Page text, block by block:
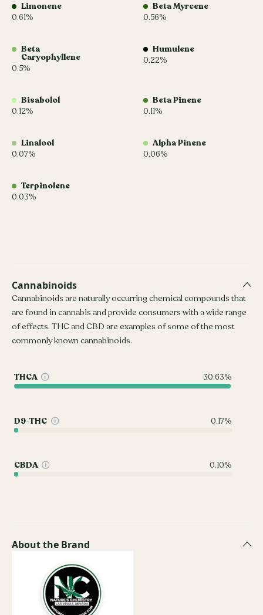
Limonene
0.61%
Beta Myrcene
0.56%
Beta
Caryophyllene
0.5%
Humulene
0.22%
Bisabolol
0.12%
Beta Pinene
0.11%
Linalool
0.07%
Alpha Pinene
0.06%
Terpinolene
0.03%
Cannabinoids
Cannabinoids are naturally occurring chemical compounds that
are found in cannabis and provide consumers with a wide range
of effects. THC and CBD are examples of some of the most
commonly known cannabinoids.
THCA 30.63%
D9-THC 0.17%
CBDA 0.10%
About the Brand